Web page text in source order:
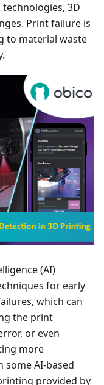
3D
Print failure is
to material waste
(AI)
for early
which can
the print
or even
more
some AI-based
provided by